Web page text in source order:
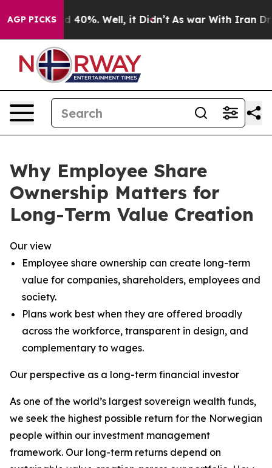
AGP PICKS
Around 40%. Well, it Didn’t As war With Iran Drove
Why Employee Share
Ownership Matters for
Long-Term Value Creation
Our view
Employee share ownership can create long-term
value for companies, shareholders, employees and
society.
Plans work best when they are offered broadly
across the workforce, transparent in design, and
complementary to wages.
Our perspective as a long-term financial investor
As one of the world’s largest sovereign wealth funds,
we seek the highest possible return for the Norwegian
people within our investment management
framework. Our long-term returns depend on